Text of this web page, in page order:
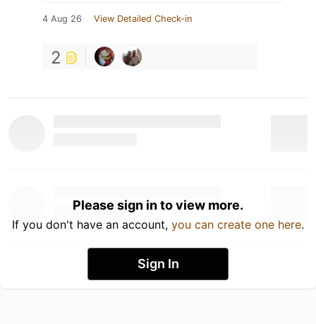
4 Aug 26 View Detailed Check-in
2
Please sign in to view more.
If you don't have an account, you can create one here.
Sign In